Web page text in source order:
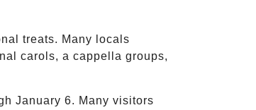
treats. Many locals
carols, a cappella groups,
January 6. Many visitors